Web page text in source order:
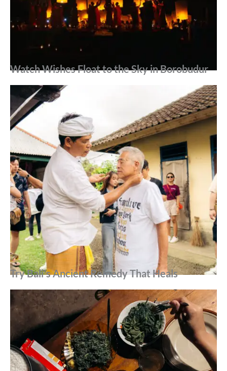
Watch Wishes Float to the Sky in Borobudur
Try Bali’s Ancient Remedy That Heals